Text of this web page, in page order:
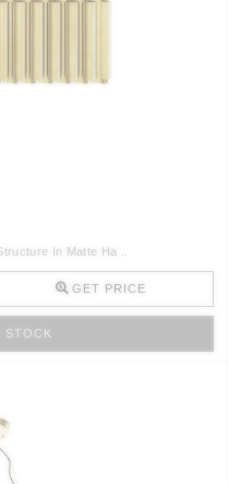
In Matte Ha ..
GET PRICE
STOCK